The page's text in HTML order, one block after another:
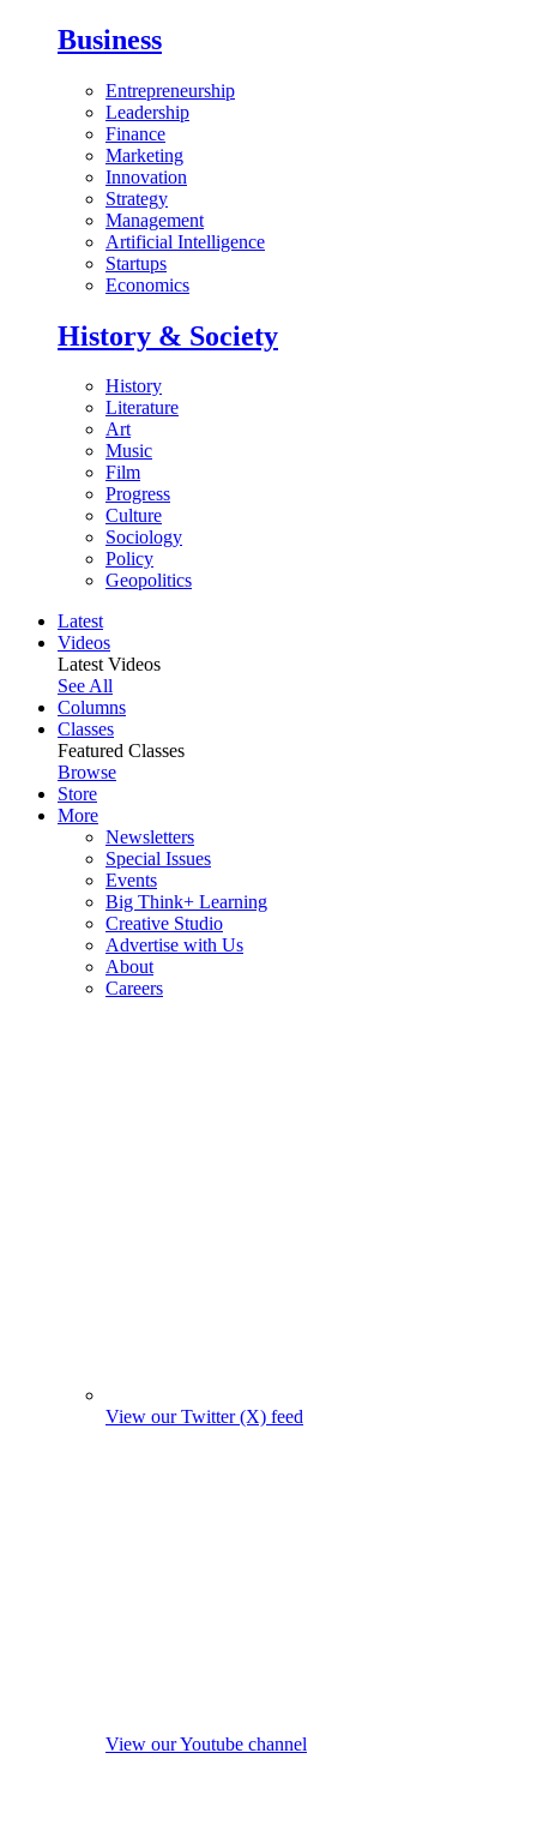
Business
Entrepreneurship
Leadership
Finance
Marketing
Innovation
Strategy
Management
Artificial Intelligence
Startups
Economics
History & Society
History
Literature
Art
Music
Film
Progress
Culture
Sociology
Policy
Geopolitics
Latest
Videos
Latest Videos
See All
Columns
Classes
Featured Classes
Browse
Store
More
Newsletters
Special Issues
Events
Big Think+ Learning
Creative Studio
Advertise with Us
About
Careers
View our Twitter (X) feed
View our Youtube channel